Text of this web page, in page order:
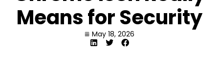
Means for Security
May 18, 2026